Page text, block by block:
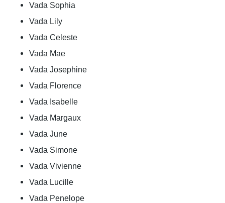
Vada Sophia
Vada Lily
Vada Celeste
Vada Mae
Vada Josephine
Vada Florence
Vada Isabelle
Vada Margaux
Vada June
Vada Simone
Vada Vivienne
Vada Lucille
Vada Penelope